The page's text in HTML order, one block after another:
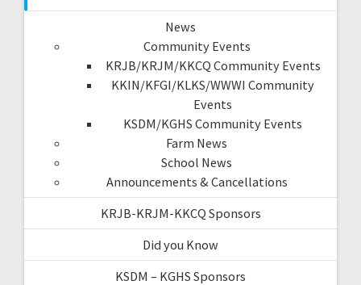
News
Community Events
KRJB/KRJM/KKCQ Community Events
KKIN/KFGI/KLKS/WWWI Community
Events
KSDM/KGHS Community Events
Farm News
School News
Announcements & Cancellations
KRJB-KRJM-KKCQ Sponsors
Did you Know
KSDM – KGHS Sponsors